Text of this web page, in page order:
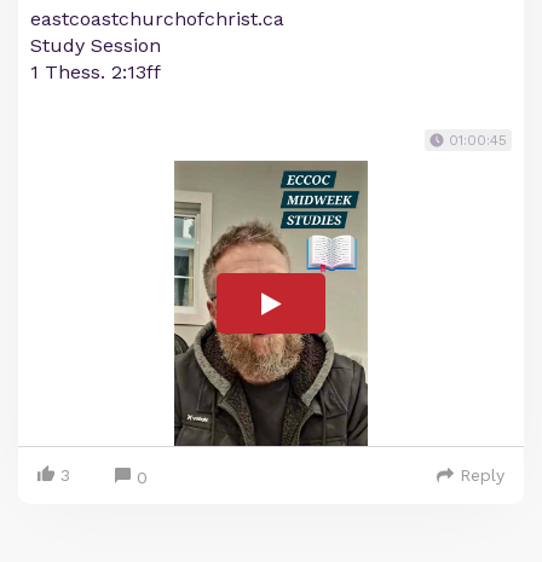
eastcoastchurchofchrist.ca
Study Session
1 Thess. 2:13ff
01:00:45
3 0 Reply